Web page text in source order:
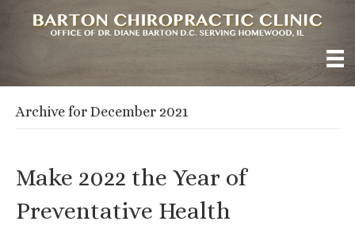
Archive for December 2021
Make 2022 the Year of
Preventative Health